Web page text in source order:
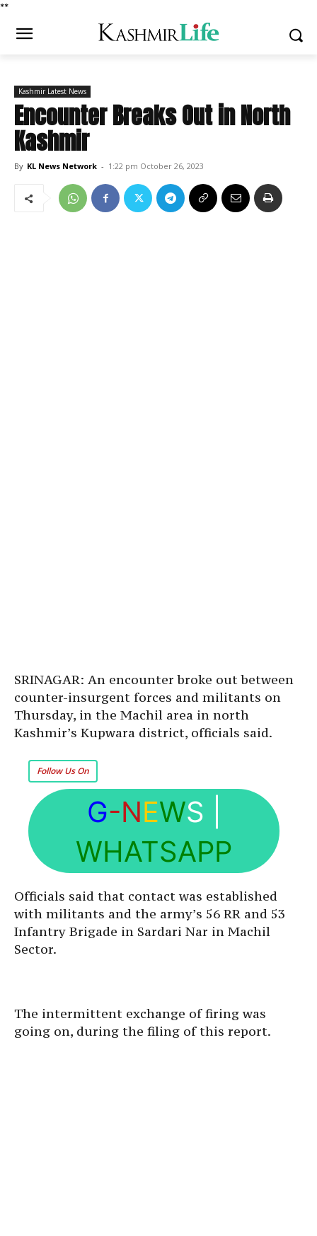
**
Kashmir Latest News
Encounter Breaks Out in North
Kashmir
By KL News Network - 1:22 pm October 26, 2023
SRINAGAR: An encounter broke out between
counter-insurgent forces and militants on
Thursday, in the Machil area in north
Kashmir’s Kupwara district, officials said.
Follow Us On
G-NEWS
WHATSAPP
Officials said that contact was established
with militants and the army’s 56 RR and 53
Infantry Brigade in Sardari Nar in Machil
Sector.
The intermittent exchange of firing was
going on, during the filing of this report.